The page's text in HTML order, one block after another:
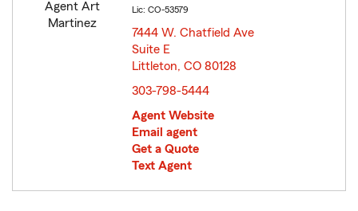
Lic: CO-53579
7444 W. Chatfield Ave
Suite E
Littleton, CO 80128
303-798-5444
Agent Website
Email agent
Get a Quote
Text Agent